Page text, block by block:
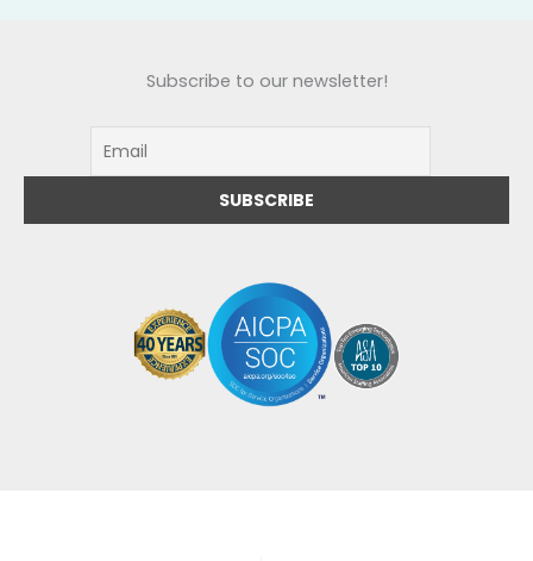
Subscribe to our newsletter!